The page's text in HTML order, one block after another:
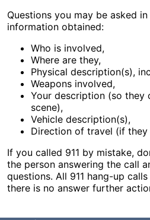
Questions you may be asked
information obtained:
Who is involved,
Where are they,
Physical description(s),
Weapons involved,
Your description (so they
scene),
Vehicle description(s),
Direction of travel (if they
If you called 911 by mistake,
the person answering the call
questions. All 911 hang-up
there is no answer further